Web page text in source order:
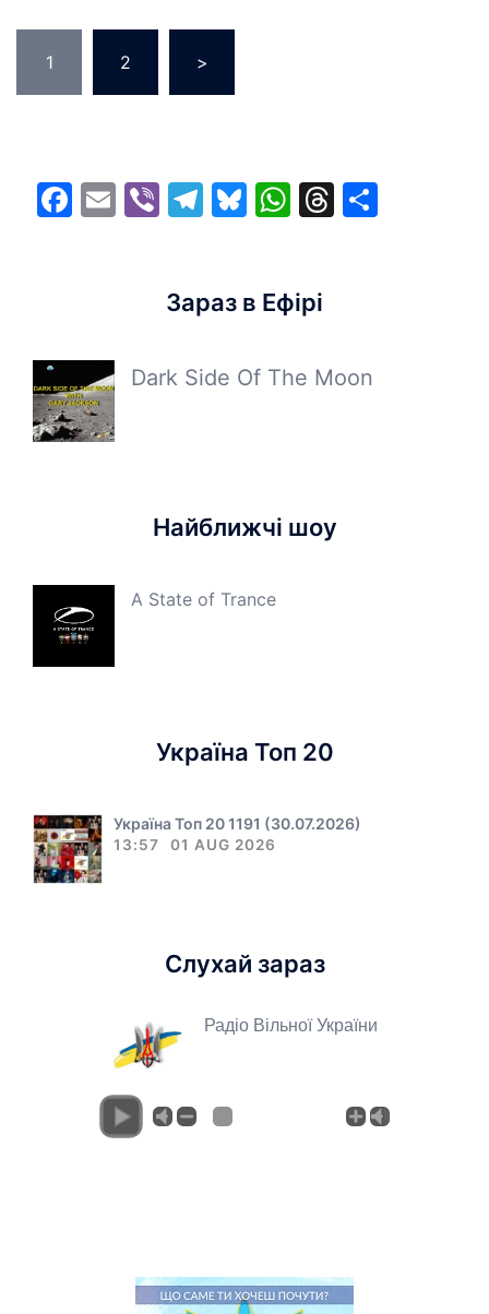
pagination
1 2 >
Facebook
EmailViberTelegram
Bluesky
WhatsApp
Threads
Зараз в Ефірі
Dark Side Of The Moon
Найближчі шоу
A State of Trance
Україна Топ 20
Україна Топ 20 1191 (30.07.2026)
13:57 01 AUG 2026
Слухай зараз
Радіо Вільної України